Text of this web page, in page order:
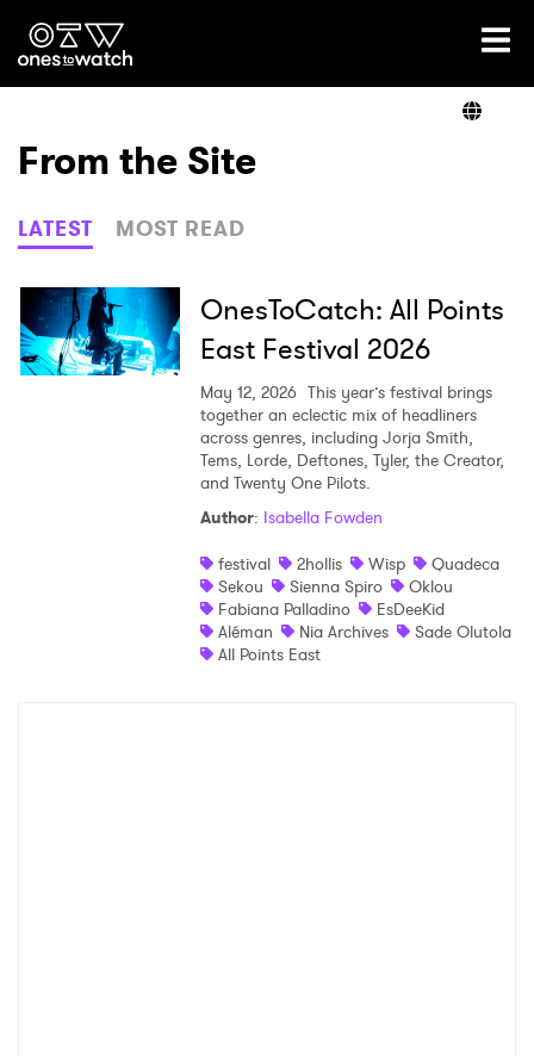
Ones2Watch Home
Genre
Read
From the Site
LATEST MOST READ
OnesToCatch: All Points
East Festival 2026
May 12, 2026 This year’s festival brings
together an eclectic mix of headliners
across genres, including Jorja Smith,
Tems, Lorde, Deftones, Tyler, the Creator,
and Twenty One Pilots.
Author: Isabella Fowden
festival
2hollis Wisp
Quadeca
Sekou
Sienna Spiro
Oklou
Fabiana Palladino
EsDeeKid
Aléman
Nia Archives
Sade Olutola
All Points East